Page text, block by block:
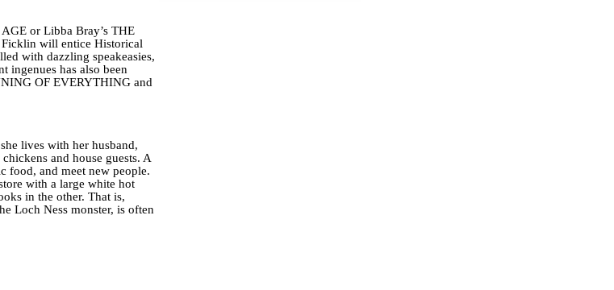
or Libba Bray’s THE
will entice Historical
with dazzling speakeasies,
ingenues has also been
OF EVERYTHING and
lives with her husband,
and house guests. A
food, and meet new people.
with a large white hot
in the other. That is,
Loch Ness monster, is often